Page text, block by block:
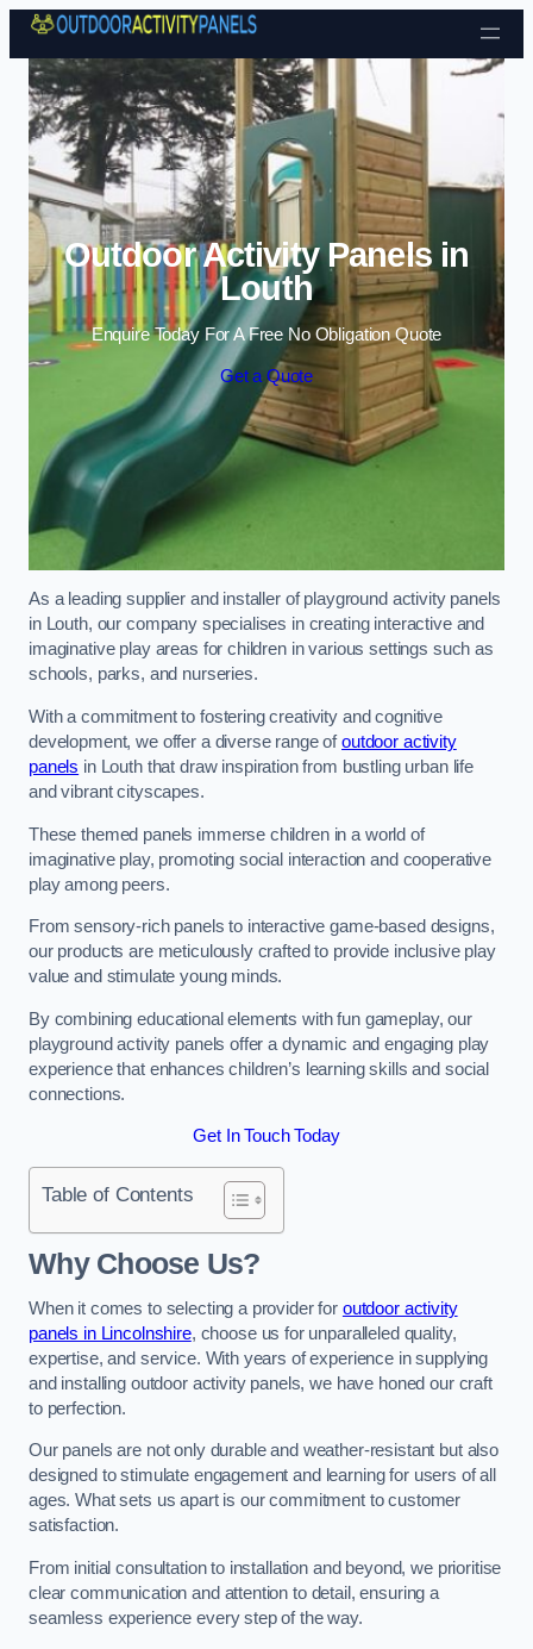
Skip to content
Outdoor Activity Panels in
Louth
Enquire Today For A Free No Obligation Quote
Get a Quote
As a leading supplier and installer of playground activity panels
in Louth, our company specialises in creating interactive and
imaginative play areas for children in various settings such as
schools, parks, and nurseries.
With a commitment to fostering creativity and cognitive
development, we offer a diverse range ofoutdoor activity
panels in Louth that draw inspiration from bustling urban life
and vibrant cityscapes.
These themed panels immerse children in a world of
imaginative play, promoting social interaction and cooperative
play among peers.
From sensory-rich panels to interactive game-based designs,
our products are meticulously crafted to provide inclusive play
value and stimulate young minds.
By combining educational elements with fun gameplay, our
playground activity panels offer a dynamic and engaging play
experience that enhances children’s learning skills and social
connections.
Get In Touch Today
Table of Contents
Why Choose Us?
When it comes to selecting a provider for outdoor activity
panels in Lincolnshire, choose us for unparalleled quality,
expertise, and service. With years of experience in supplying
and installing outdoor activity panels, we have honed our craft
to perfection.
Our panels are not only durable and weather-resistant but also
designed to stimulate engagement and learning for users of all
ages. What sets us apart is our commitment to customer
satisfaction.
From initial consultation to installation and beyond, we prioritise
clear communication and attention to detail, ensuring a
seamless experience every step of the way.